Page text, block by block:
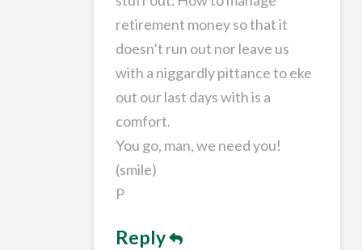
retirement money so that it
doesn’t run out nor leave us
with a niggardly pittance to eke
out our last days with is a
comfort.
You go, man, we need you!
(smile)
P
Reply